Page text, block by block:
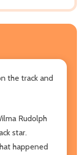
the track and
Rudolph
star.
happened